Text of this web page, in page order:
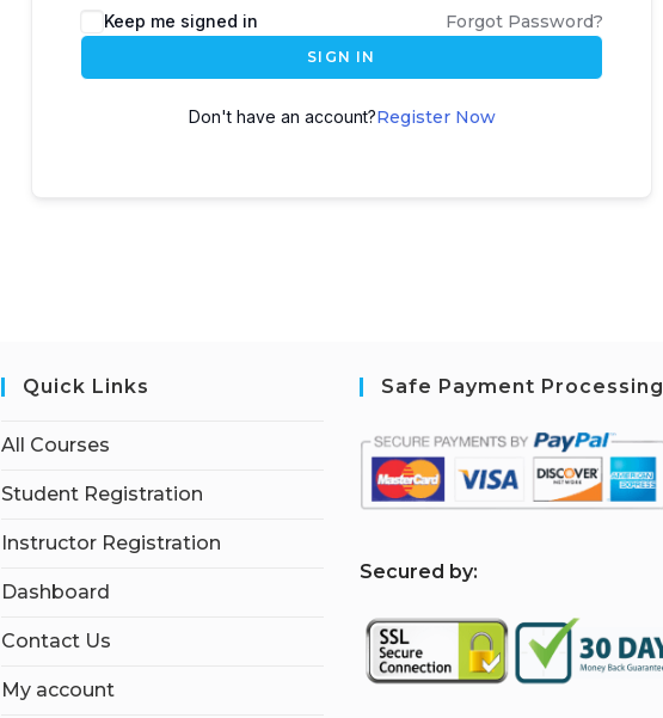
Keep me signed in Forgot Password?
SIGN IN
Don't have an account?Register Now
Quick Links
All Courses
Student Registration
Instructor Registration
Dashboard
Contact Us
My account
Safe Payment Processing
Secured by: